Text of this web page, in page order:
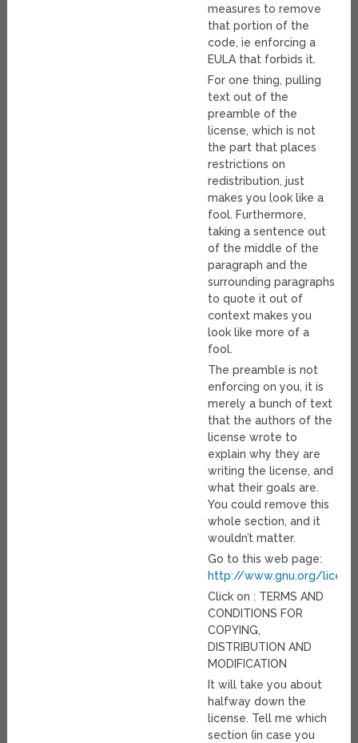
measures to remove
that portion of the
code, ie enforcing a
EULA that forbids it.
For one thing, pulling
text out of the
preamble of the
license, which is not
the part that places
restrictions on
redistribution, just
makes you look like a
fool. Furthermore,
taking a sentence out
of the middle of the
paragraph and the
surrounding paragraphs
to quote it out of
context makes you
look like more of a
fool.
The preamble is not
enforcing on you, it is
merely a bunch of text
that the authors of the
license wrote to
explain why they are
writing the license, and
what their goals are.
You could remove this
whole section, and it
wouldn’t matter.
Go to this web page:
http://www.gnu.org/
Click on : TERMS AND
CONDITIONS FOR
COPYING,
DISTRIBUTION AND
MODIFICATION
It will take you about
halfway down the
license. Tell me which
section (in case you